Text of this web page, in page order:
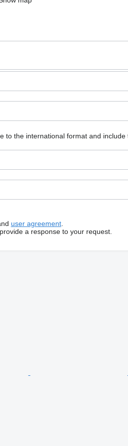
to the international format and include
user agreement.
a response to your request.